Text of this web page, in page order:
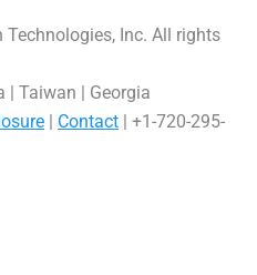
Inc. All rights
| Taiwan | Georgia
| Contact | +1-720-295-